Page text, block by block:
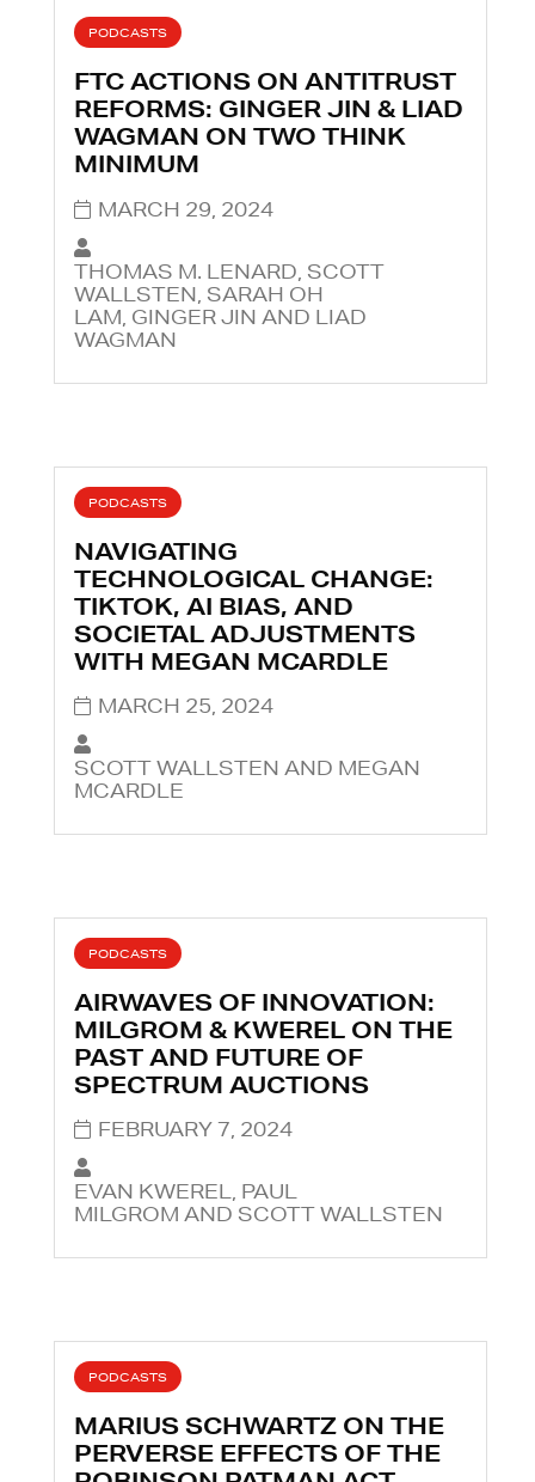
PODCASTS
FTC ACTIONS ON ANTITRUST
REFORMS: GINGER JIN & LIAD
WAGMAN ON TWO THINK
MINIMUM
MARCH 29, 2024
THOMAS M. LENARD, SCOTT
WALLSTEN, SARAH OH
LAM, GINGER JIN AND LIAD
WAGMAN
PODCASTS
NAVIGATING
TECHNOLOGICAL CHANGE:
TIKTOK, AI BIAS, AND
SOCIETAL ADJUSTMENTS
WITH MEGAN MCARDLE
MARCH 25, 2024
SCOTT WALLSTEN AND MEGAN
MCARDLE
PODCASTS
AIRWAVES OF INNOVATION:
MILGROM & KWEREL ON THE
PAST AND FUTURE OF
SPECTRUM AUCTIONS
FEBRUARY 7, 2024
EVAN KWEREL, PAUL
MILGROM AND SCOTT WALLSTEN
PODCASTS
MARIUS SCHWARTZ ON THE
PERVERSE EFFECTS OF THE